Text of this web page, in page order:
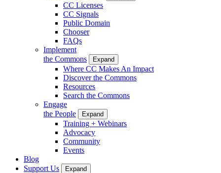
CC Licenses
CC Signals
Public Domain
Chooser
FAQs
Implement
the Commons
Expand
Where CC Makes An Impact
Discover the Commons
Resources
Search the Commons
Engage
the People
Expand
Training + Webinars
Advocacy
Community
Events
Blog
Support Us
Expand